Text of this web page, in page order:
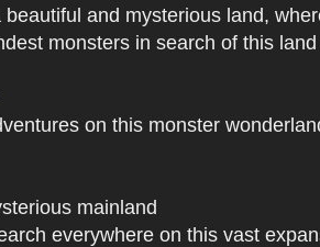
and mysterious land,
monsters in search of this
on this monster
mainland
everywhere on this vast